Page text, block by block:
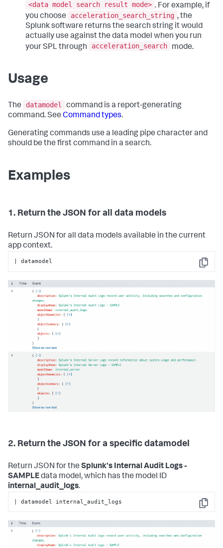
<data model search result mode> . For example, if
you choose
acceleration_search_string , the
Splunk software returns the search string it would
actually use against the data model when you run
your SPL through
acceleration_search mode.
Usage
The datamodel
command is a report-generating
command. See Command types.
Generating commands use a leading pipe character and
should be the first command in a search.
Examples
1. Return the JSON for all data models
Return JSON for all data models available in the current
app context.
Copy
| datamodel
2. Return the JSON for a specific datamodel
Return JSON for the Splunk's Internal Audit Logs -
SAMPLEdata model, which has the model ID
internal_audit_logs.
Copy
| datamodel internal_audit_logs